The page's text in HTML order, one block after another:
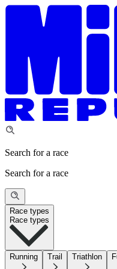
Search for a race
Search for a race
Race types
Race types
Running Trail Triathlon